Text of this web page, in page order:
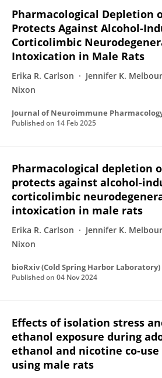
Pharmacological Depletion
Protects Against Alcohol-
Corticolimbic
Intoxication in Male Rats
Erika R. Carlson Jennifer K.
Nixon
Journal of Neuroimmune
Published on 14 Feb 2025
Pharmacological depletion
protects against alcohol-
corticolimbic
intoxication in male rats
Erika R. Carlson Jennifer K.
Nixon
bioRxiv (Cold Spring Harbor Laboratory)
Published on 04 Nov 2024
Effects of isolation stress
ethanol exposure during
ethanol and nicotine co-
using male rats